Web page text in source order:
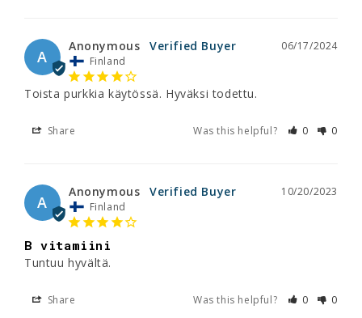
A
06/17/2024
Anonymous
Finland
Toista purkkia käytössä. Hyväksi todettu.
Share Was this helpful? 0 0
A
10/20/2023
Anonymous
Finland
B vitamiini
Tuntuu hyvältä.
Share Was this helpful? 0 0